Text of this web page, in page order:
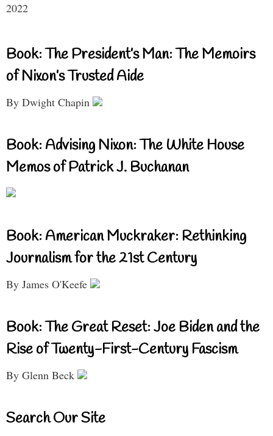
2022
Book: The President’s Man: The Memoirs
of Nixon’s Trusted Aide
By Dwight Chapin
Book: Advising Nixon: The White House
Memos of Patrick J. Buchanan
Book: American Muckraker: Rethinking
Journalism for the 21st Century
By James O'Keefe
Book: The Great Reset: Joe Biden and the
Rise of Twenty-First-Century Fascism
By Glenn Beck
Search Our Site